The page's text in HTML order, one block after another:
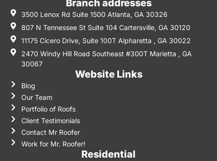
Branch addresses
3500 Lenox Rd Suite 1500 Atlanta, GA 30326
807 N Tennessee St Suite 104 Cartersville, GA 30120
11175 Cicero Drive, Suite 100T Alpharetta , GA 30022
2470 Windy Hill Road Southeast #300T Marietta , GA
30067
Website Links
Blog
Our Team
Portfolio of Roofs
Client Testimonials
Contact Mr Roofer
Work for Mr. Roofer!
Residential